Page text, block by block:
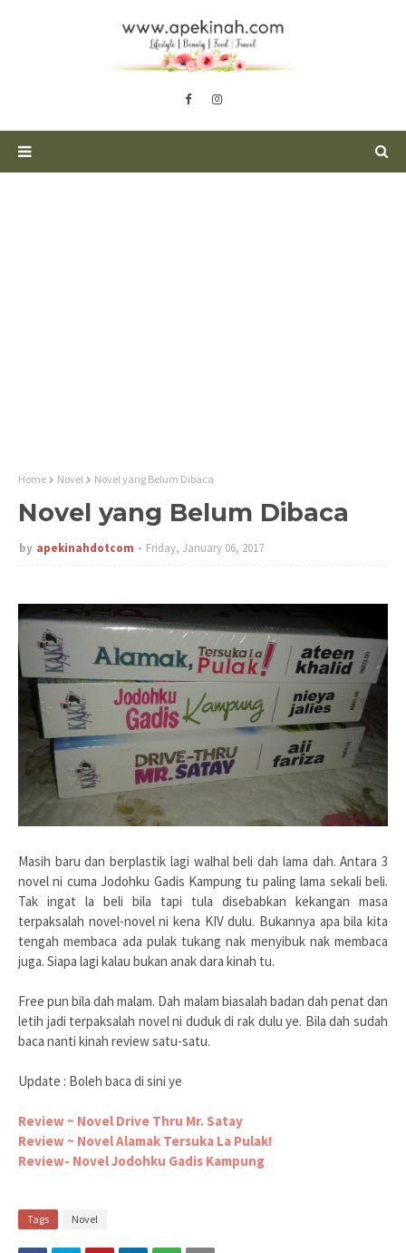
Home Novel Novel yang Belum Dibaca
Novel yang Belum Dibaca
by apekinahdotcom Friday, January 06, 2017
Masih baru dan berplastik lagi walhal beli dah lama dah. Antara 3
novel ni cuma Jodohku Gadis Kampung tu paling lama sekali beli.
Tak ingat la beli bila tapi tula disebabkan kekangan masa
terpaksalah novel-novel ni kena KIV dulu. Bukannya apa bila kita
tengah membaca ada pulak tukang nak menyibuk nak membaca
juga. Siapa lagi kalau bukan anak dara kinah tu.
Free pun bila dah malam. Dah malam biasalah badan dah penat dan
letih jadi terpaksalah novel ni duduk di rak dulu ye. Bila dah sudah
baca nanti kinah review satu-satu.
Update : Boleh baca di sini ye
Review ~ Novel Drive Thru Mr. Satay
Review ~ Novel Alamak Tersuka La Pulak!
Review- Novel Jodohku Gadis Kampung
Tags Novel